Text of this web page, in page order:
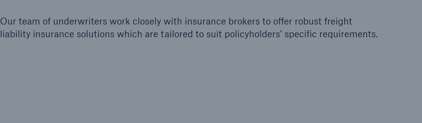
Our team of underwriters work closely with insurance brokers to offer robust freight
liability insurance solutions which are tailored to suit policyholders’ specific requirements.